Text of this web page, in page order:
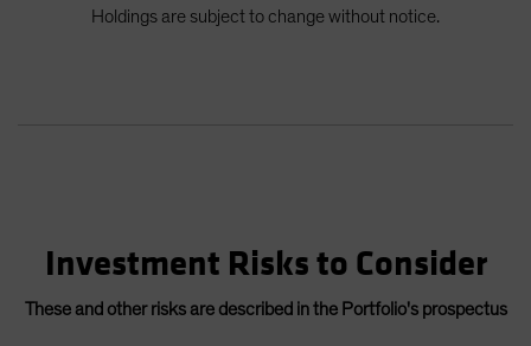
Holdings are subject to change without notice.
Investment Risks to Consider
These and other risks are described in the Portfolio's prospectus